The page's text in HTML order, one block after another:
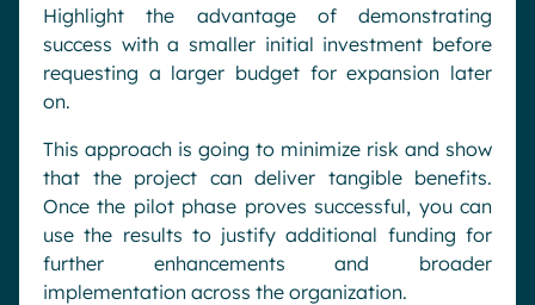
Highlight the advantage of demonstrating
success with a smaller initial investment before
requesting a larger budget for expansion later
on.
This approach is going to minimize risk and show
that the project can deliver tangible benefits.
Once the pilot phase proves successful, you can
use the results to justify additional funding for
further enhancements and broader
implementation across the organization.